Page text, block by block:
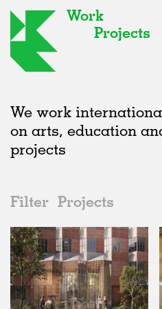
Work
Projects
We work
on arts, education
projects
Filter Projects
Date
All
2020s
2010s
2000s
Urban
All
Adaptive
Galleries
Unrealised
All
Realised
All
Location